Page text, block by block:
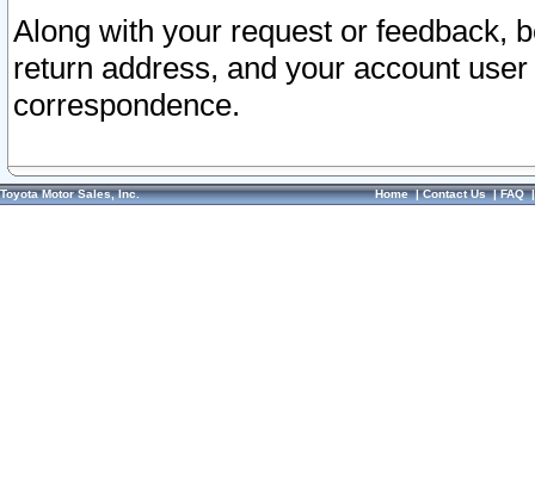
Along with your request or feedback,
return address, and your account
correspondence.
Toyota Motor Sales, Inc. Home|Contact Us|FAQ